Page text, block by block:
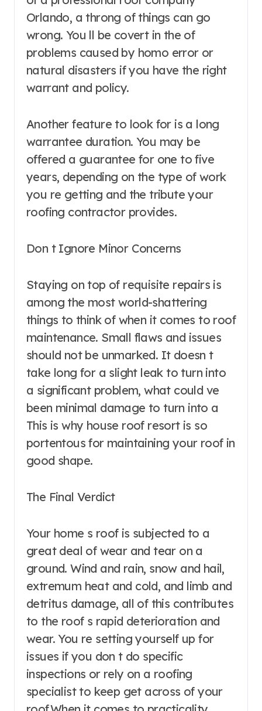
Orlando, a throng of things can go
wrong. You ll be covert in the of
problems caused by homo error or
natural disasters if you have the right
warrant and policy.
Another feature to look for is a long
warrantee duration. You may be
offered a guarantee for one to five
years, depending on the type of work
you re getting and the tribute your
roofing contractor provides.
Don t Ignore Minor Concerns
Staying on top of requisite repairs is
among the most world-shattering
things to think of when it comes to roof
maintenance. Small flaws and issues
should not be unmarked. It doesn t
take long for a slight leak to turn into
a significant problem, what could ve
been minimal damage to turn into a
This is why house roof resort is so
portentous for maintaining your roof in
good shape.
The Final Verdict
Your home s roof is subjected to a
great deal of wear and tear on a
ground. Wind and rain, snow and hail,
extremum heat and cold, and limb and
detritus damage, all of this contributes
to the roof s rapid deterioration and
wear. You re setting yourself up for
issues if you don t do specific
inspections or rely on a roofing
specialist to keep get across of your